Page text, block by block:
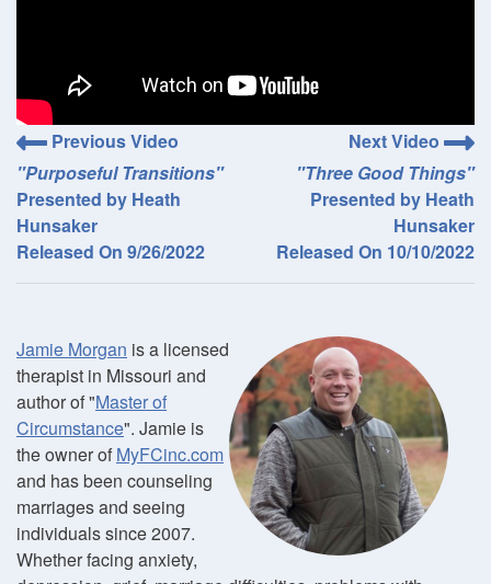
Previous Video
"Purposeful Transitions"
Presented by Heath
Hunsaker
Released On 9/26/2022
Next Video
"Three Good Things"
Presented by Heath
Hunsaker
Released On 10/10/2022
Jamie Morgan is a licensed
therapist in Missouri and
author of "Master of
Circumstance". Jamie is
the owner of MyFCinc.com
and has been counseling
marriages and seeing
individuals since 2007.
Whether facing anxiety,